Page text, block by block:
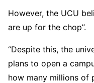
However, the UCU
are up for the chop”.
“Despite this, the
plans to open a
how many millions of